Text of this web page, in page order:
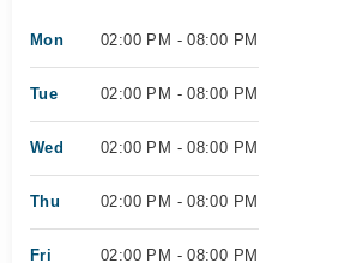
Mon 02:00 PM - 08:00 PM
Tue 02:00 PM - 08:00 PM
Wed 02:00 PM - 08:00 PM
Thu 02:00 PM - 08:00 PM
Fri 02:00 PM - 08:00 PM